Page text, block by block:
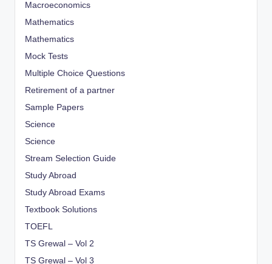
Macroeconomics
Mathematics
Mathematics
Mock Tests
Multiple Choice Questions
Retirement of a partner
Sample Papers
Science
Science
Stream Selection Guide
Study Abroad
Study Abroad Exams
Textbook Solutions
TOEFL
TS Grewal – Vol 2
TS Grewal – Vol 3